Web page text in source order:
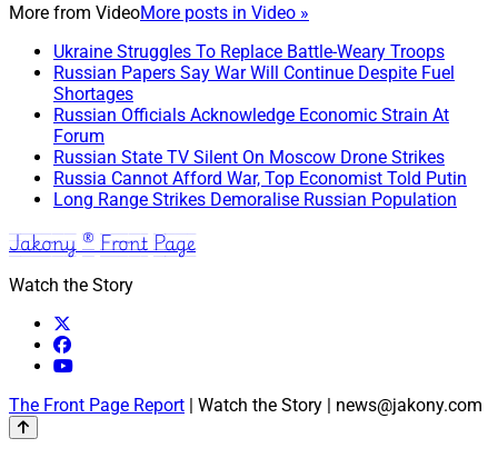
More from VideoMore posts in Video »
Ukraine Struggles To Replace Battle-Weary Troops
Russian Papers Say War Will Continue Despite Fuel
Shortages
Russian Officials Acknowledge Economic Strain At
Forum
Russian State TV Silent On Moscow Drone Strikes
Russia Cannot Afford War, Top Economist Told Putin
Long Range Strikes Demoralise Russian Population
Jakony ® Front Page
Watch the Story
The Front Page Report | Watch the Story | news@jakony.com
Scroll
to